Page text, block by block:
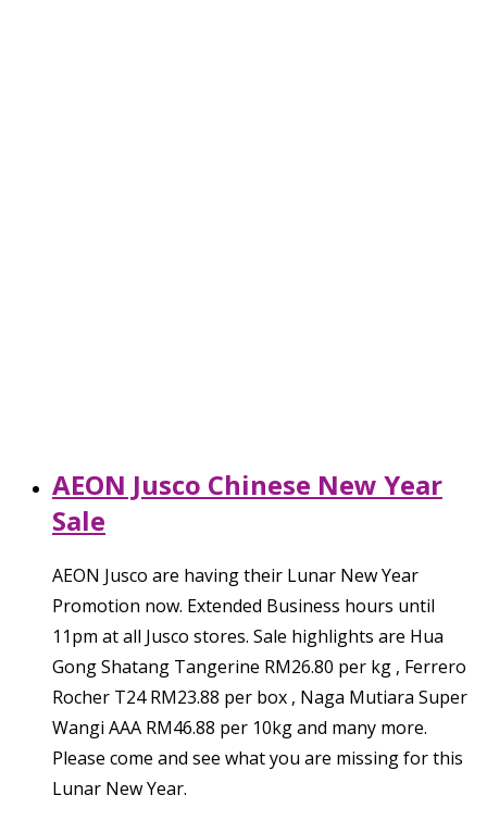
AEON Jusco Chinese New Year
Sale
AEON Jusco are having their Lunar New Year
Promotion now. Extended Business hours until
11pm at all Jusco stores. Sale highlights are Hua
Gong Shatang Tangerine RM26.80 per kg , Ferrero
Rocher T24 RM23.88 per box , Naga Mutiara Super
Wangi AAA RM46.88 per 10kg and many more.
Please come and see what you are missing for this
Lunar New Year.